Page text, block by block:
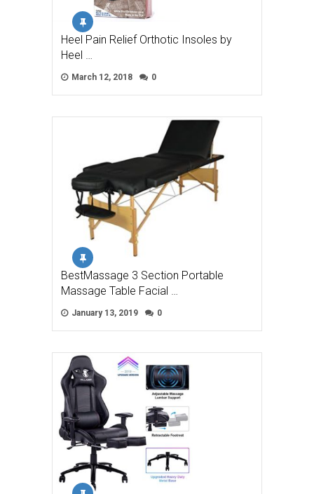
Heel Pain Relief Orthotic Insoles by
Heel …
March 12, 2018 0
BestMassage 3 Section Portable
Massage Table Facial …
January 13, 2019 0